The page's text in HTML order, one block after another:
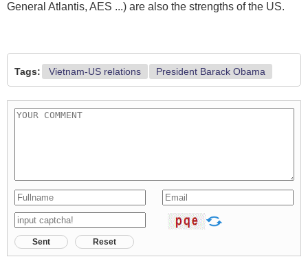
General Atlantis, AES ...) are also the strengths of the US.
Tags: Vietnam-US relations President Barack Obama
Sent Reset